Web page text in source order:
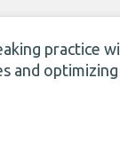
practice
and optimizing